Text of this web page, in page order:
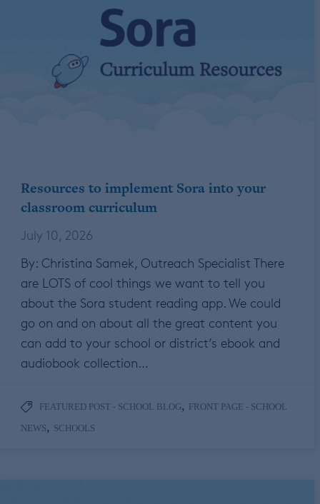
Resources to implement Sora into your
classroom curriculum
July 10, 2026
By: Christina Samek, Outreach Specialist There
are LOTS of cool things we want to tell you
about the Sora student reading app. We could
go on and on about all the great content you
can add to your school or district’s ebook and
audiobook collection…
FEATURED POST - SCHOOL BLOG, FRONT PAGE - SCHOOL
NEWS, SCHOOLS